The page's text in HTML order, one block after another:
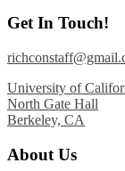
Get In Touch!
University of
North Gate Hall
Berkeley, CA
About Us